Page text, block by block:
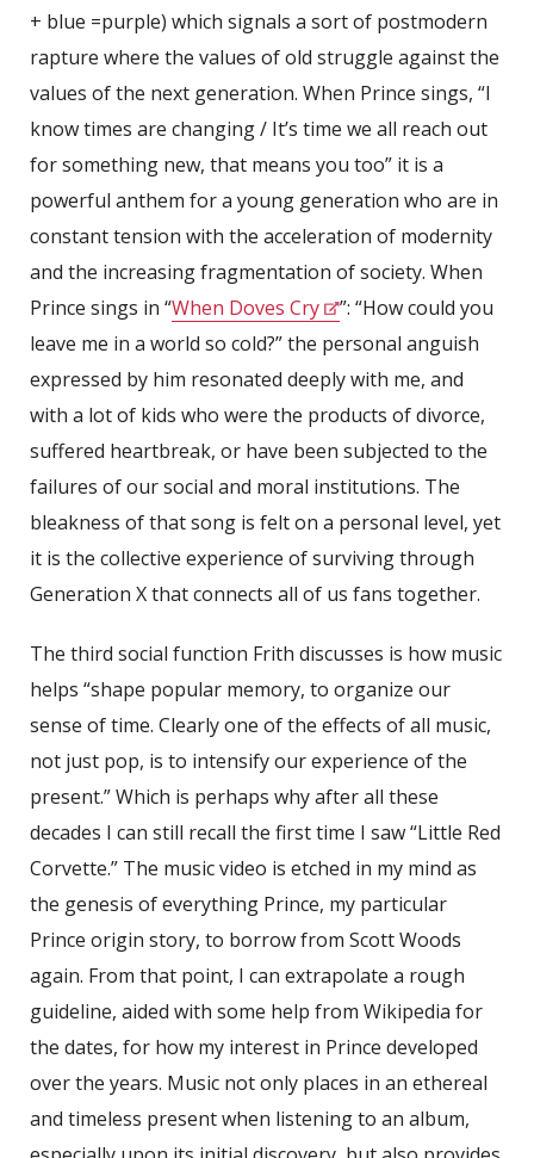
+ blue =purple) which signals a sort of postmodern
rapture where the values of old struggle against the
values of the next generation. When Prince sings, “I
know times are changing / It’s time we all reach out
for something new, that means you too” it is a
powerful anthem for a young generation who are in
constant tension with the acceleration of modernity
and the increasing fragmentation of society. When
Prince sings in “When Doves Cry
”: “How could you
leave me in a world so cold?” the personal anguish
expressed by him resonated deeply with me, and
with a lot of kids who were the products of divorce,
suffered heartbreak, or have been subjected to the
failures of our social and moral institutions. The
bleakness of that song is felt on a personal level, yet
it is the collective experience of surviving through
Generation X that connects all of us fans together.
The third social function Frith discusses is how music
helps “shape popular memory, to organize our
sense of time. Clearly one of the effects of all music,
not just pop, is to intensify our experience of the
present.” Which is perhaps why after all these
decades I can still recall the first time I saw “Little Red
Corvette.” The music video is etched in my mind as
the genesis of everything Prince, my particular
Prince origin story, to borrow from Scott Woods
again. From that point, I can extrapolate a rough
guideline, aided with some help from Wikipedia for
the dates, for how my interest in Prince developed
over the years. Music not only places in an ethereal
and timeless present when listening to an album,